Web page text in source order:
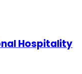
Hospitality